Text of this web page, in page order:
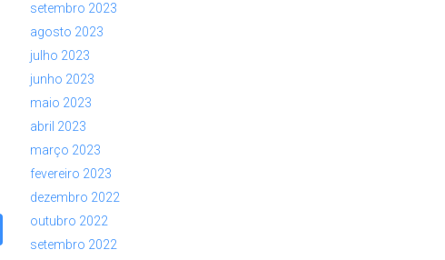
setembro 2023
agosto 2023
julho 2023
junho 2023
maio 2023
abril 2023
março 2023
fevereiro 2023
dezembro 2022
outubro 2022
setembro 2022